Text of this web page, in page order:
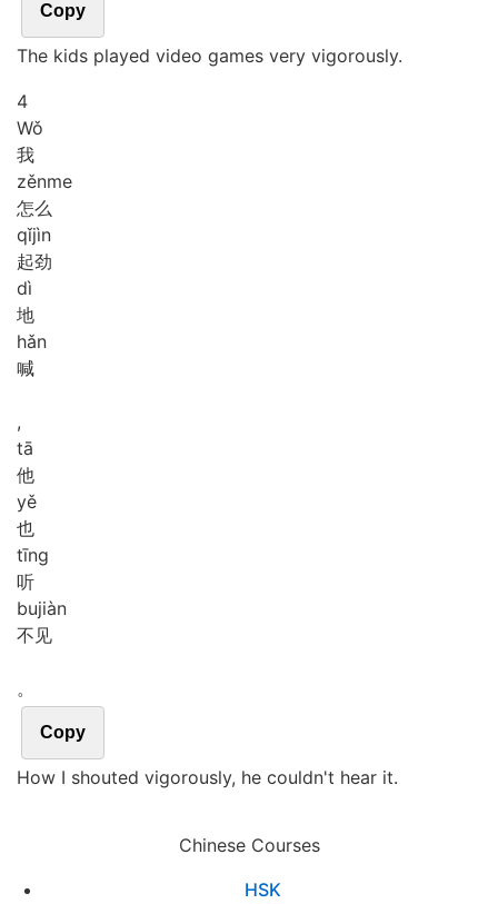
Copy
The kids played video games very vigorously.
4
Wǒ
我
zěnme
怎么
qǐjìn
起劲
dì
地
hǎn
喊
,
tā
他
yě
也
tīng
听
bujiàn
不见
。
Copy
How I shouted vigorously, he couldn't hear it.
Chinese Courses
HSK